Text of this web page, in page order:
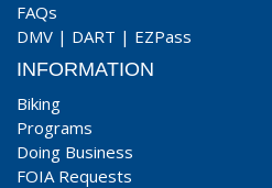
FAQs
DMV | DART | EZPass
INFORMATION
Biking
Programs
Doing Business
FOIA Requests